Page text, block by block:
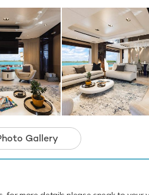
Another excellent feature are
the time. If that isn't enough
equipment. Cloud 9 has a
of the Caribbean all year round
9 Discover the magical
9 boasts an
out-of-this-world
Gallery